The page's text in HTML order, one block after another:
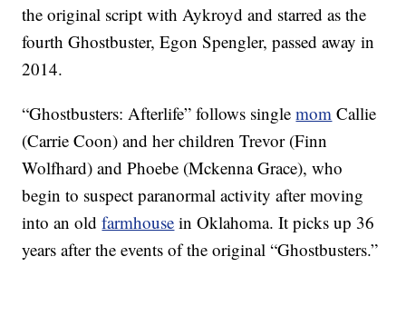
the original script with Aykroyd and starred as the
fourth Ghostbuster, Egon Spengler, passed away in
2014.
“Ghostbusters: Afterlife” follows singlemom Callie
(Carrie Coon) and her children Trevor (Finn
Wolfhard) and Phoebe (Mckenna Grace), who
begin to suspect paranormal activity after moving
into an oldfarmhouse in Oklahoma. It picks up 36
years after the events of the original “Ghostbusters.”